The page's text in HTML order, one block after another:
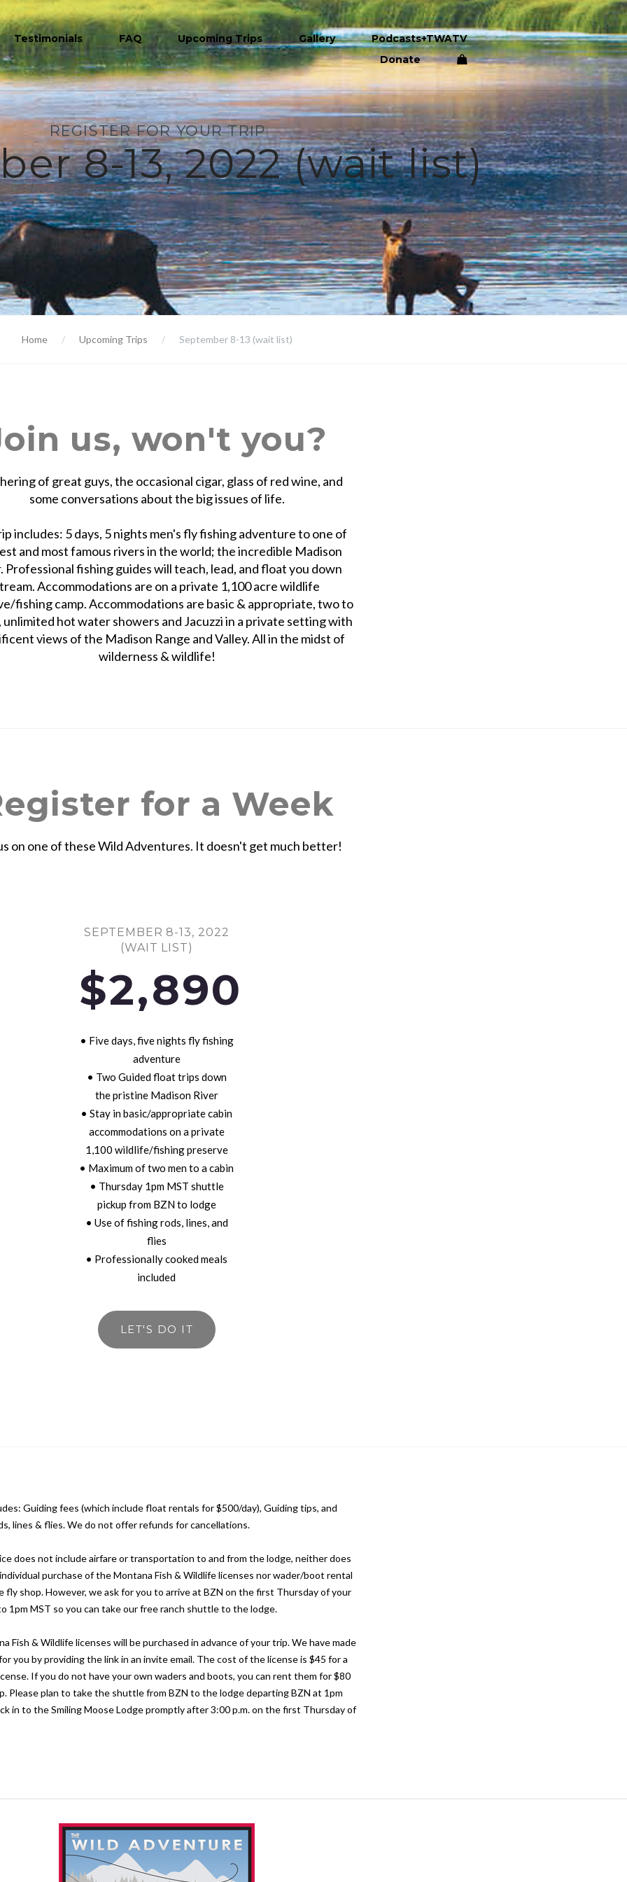
Testimonials FAQ Upcoming Trips Gallery
Podcasts+TWATV
Donate
REGISTER FOR YOUR TRIP
8-13, 2022 (wait list)
Home Upcoming Trips September 8-13 (wait list)
us, won't you?
of great guys, the occasional cigar, glass of red wine, and
some conversations about the big issues of life.
includes: 5 days, 5 nights men's fly fishing adventure to one of
and most famous rivers in the world; the incredible Madison
Professional fishing guides will teach, lead, and float you down
Accommodations are on a private 1,100 acre wildlife
fishing camp. Accommodations are basic & appropriate, two to
unlimited hot water showers and Jacuzzi in a private setting with
views of the Madison Range and Valley. All in the midst of
wilderness & wildlife!
for a Week
on one of these Wild Adventures. It doesn't get much better!
SEPTEMBER 8-13, 2022
(WAIT LIST)
$2,890
• Five days, five nights fly fishing
adventure
• Two Guided float trips down
the pristine Madison River
• Stay in basic/appropriate cabin
accommodations on a private
1,100 wildlife/fishing preserve
• Maximum of two men to a cabin
• Thursday 1pm MST shuttle
pickup from BZN to lodge
• Use of fishing rods, lines, and
flies
• Professionally cooked meals
included
LET'S DO IT
Guiding fees (which include float rentals for $500/day), Guiding tips, and
lines & flies. We do not offer refunds for cancellations.
does not include airfare or transportation to and from the lodge, neither does
purchase of the Montana Fish & Wildlife licenses nor wader/boot rental
fly shop. However, we ask for you to arrive at BZN on the first Thursday of your
1pm MST so you can take our free ranch shuttle to the lodge.
Fish & Wildlife licenses will be purchased in advance of your trip. We have made
you by providing the link in an invite email. The cost of the license is $45 for a
If you do not have your own waders and boots, you can rent them for $80
Please plan to take the shuttle from BZN to the lodge departing BZN at 1pm
in to the Smiling Moose Lodge promptly after 3:00 p.m. on the first Thursday of